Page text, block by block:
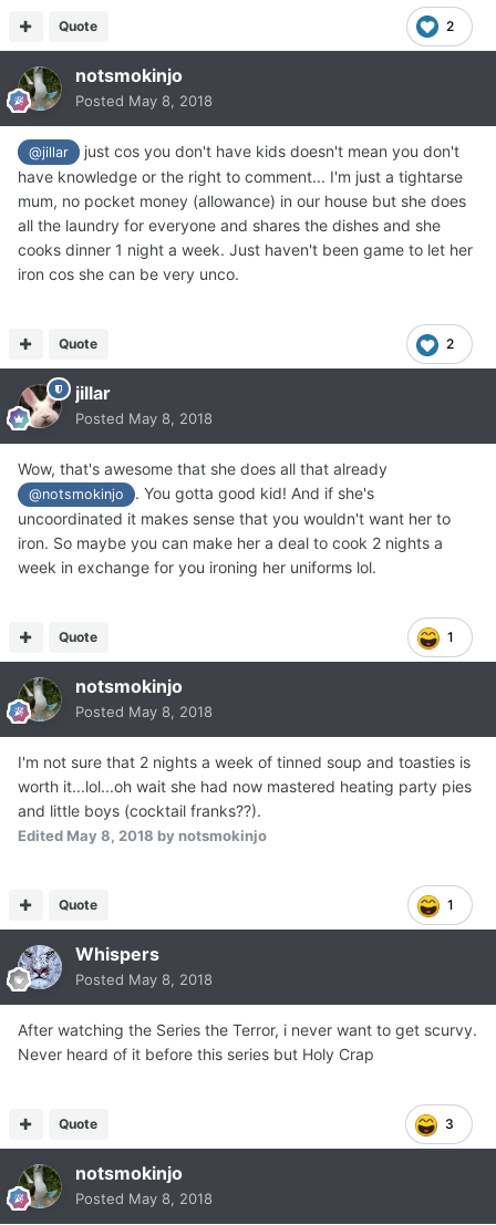
2
Quote
notsmokinjo
Posted May 8, 2018
@jillar
just cos you don't have kids doesn't mean you don't
have knowledge or the right to comment... I'm just a tightarse
mum, no pocket money (allowance) in our house but she does
all the laundry for everyone and shares the dishes and she
cooks dinner 1 night a week. Just haven't been game to let her
iron cos she can be very unco.
2
Quote
jillar
Posted May 8, 2018
Wow, that's awesome that she does all that already
@notsmokinjo
. You gotta good kid! And if she's
uncoordinated it makes sense that you wouldn't want her to
iron. So maybe you can make her a deal to cook 2 nights a
week in exchange for you ironing her uniforms lol.
1
Quote
notsmokinjo
Posted May 8, 2018
I'm not sure that 2 nights a week of tinned soup and toasties is
worth it...lol...oh wait she had now mastered heating party pies
and little boys (cocktail franks??).
Edited May 8, 2018 by notsmokinjo
1
Quote
Whispers
Posted May 8, 2018
After watching the Series the Terror, i never want to get scurvy.
Never heard of it before this series but Holy Crap
3
Quote
notsmokinjo
Posted May 8, 2018